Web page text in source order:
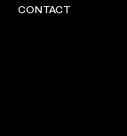
CONTACT